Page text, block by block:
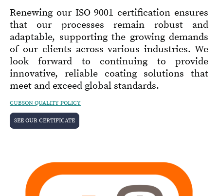
Renewing our ISO 9001 certification ensures
that our processes remain robust and
adaptable, supporting the growing demands
of our clients across various industries. We
look forward to continuing to provide
innovative, reliable coating solutions that
meet and exceed global standards.
CUBSON QUALITY POLICY
SEE OUR CERTIFICATE